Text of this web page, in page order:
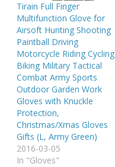
Tirain Full Finger
Multifunction Glove for
Airsoft Hunting Shooting
Paintball Driving
Motorcycle Riding Cycling
Biking Military Tactical
Combat Army Sports
Outdoor Garden Work
Gloves with Knuckle
Protection,
Christmas/Xmas Gloves
Gifts (L, Army Green)
2016-03-05
In "Gloves"